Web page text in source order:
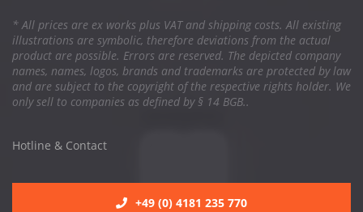
* All prices are ex works plus VAT and shipping costs. All existing
illustrations are symbolic, therefore deviations from the actual
product are possible. Errors are reserved. The depicted company
names, names, logos, brands and trademarks are protected by law
and are subject to the copyright of the respective rights holder. We
only sell to companies as defined by § 14 BGB..
Hotline & Contact
+49 (0) 4181 235 770